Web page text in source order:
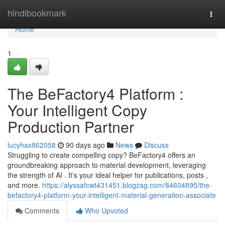
hindibookmark
Home
Home
1
The BeFactory4 Platform :
Your Intelligent Copy
Production Partner
lucyhax862058 90 days ago News
Discuss
Struggling to create compelling copy? BeFactory4 offers an
groundbreaking approach to material development, leveraging
the strength of AI . It’s your ideal helper for publications, posts ,
and more. https://alyssafcwt431451.blogzag.com/84604895/the-
befactory4-platform-your-intelligent-material-generation-associate
Comments
Who Upvoted